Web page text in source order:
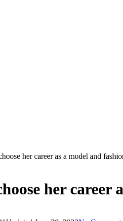
her career as a model and
her